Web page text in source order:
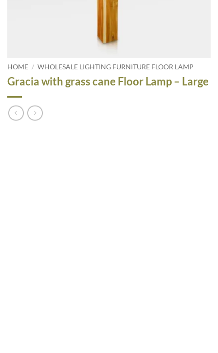
HOME / WHOLESALE LIGHTING FURNITURE FLOOR LAMP
Gracia with grass cane Floor Lamp – Large